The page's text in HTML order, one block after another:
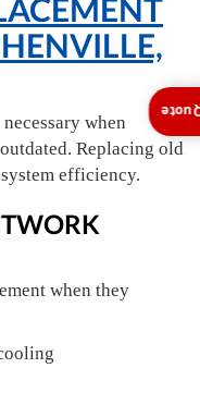
when
Replacing old
efficiency.
when they